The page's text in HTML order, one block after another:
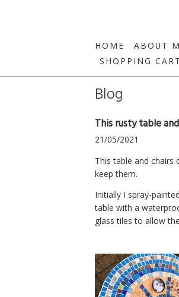
HOME ABOUT
SHOPPING CART
Blog
This rusty table
21/05/2021
This table and
keep them.
Initially I spray-
table with a
glass tiles to allow